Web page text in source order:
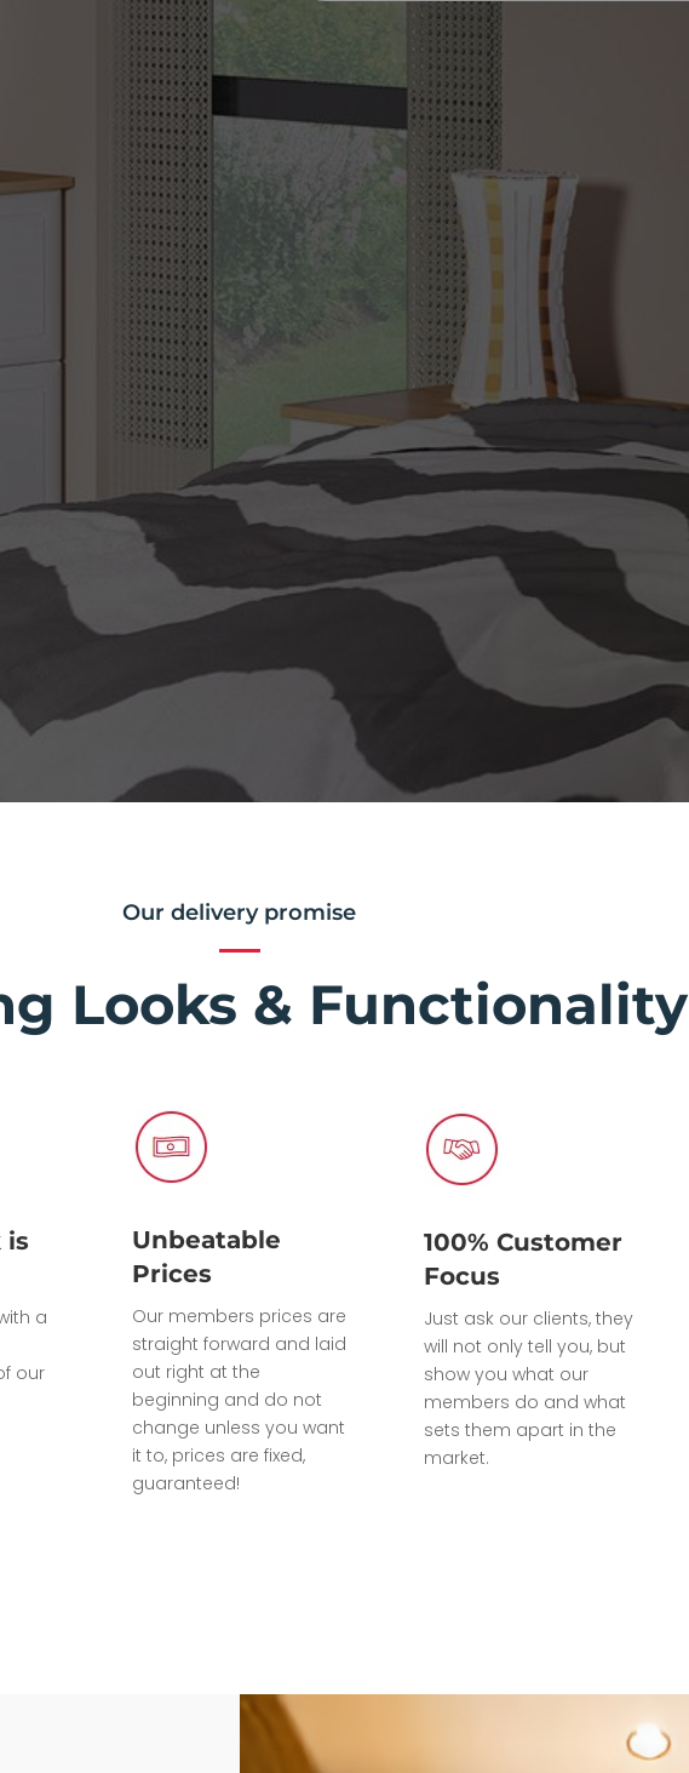
Our delivery promise
Looks & Functionality
is
a
our
Unbeatable
Prices
Our members prices are
straight forward and laid
out right at the
beginning and do not
change unless you want
it to, prices are fixed,
guaranteed!
100% Customer
Focus
Just ask our clients, they
will not only tell you, but
show you what our
members do and what
sets them apart in the
market.